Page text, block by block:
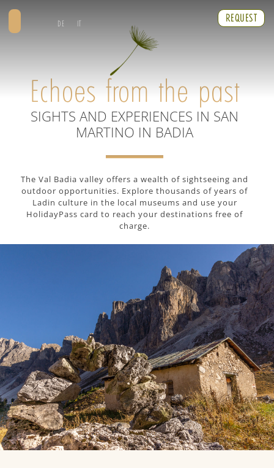
Echoes from the past
SIGHTS AND EXPERIENCES IN SAN
MARTINO IN BADIA
The Val Badia valley offers a wealth of sightseeing and
outdoor opportunities. Explore thousands of years of
Ladin culture in the local museums and use your
HolidayPass card to reach your destinations free of
charge.
REQUEST
DE IT